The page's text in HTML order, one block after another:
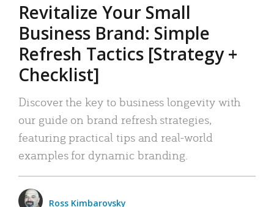
Revitalize Your Small
Business Brand: Simple
Refresh Tactics [Strategy +
Checklist]
Discover the key to business longevity with
our guide on brand refresh strategies,
featuring practical tips and real-world
examples for dynamic branding.
Ross Kimbarovsky